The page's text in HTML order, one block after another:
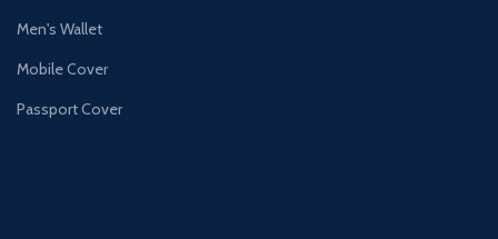
Men's Wallet
Mobile Cover
Passport Cover